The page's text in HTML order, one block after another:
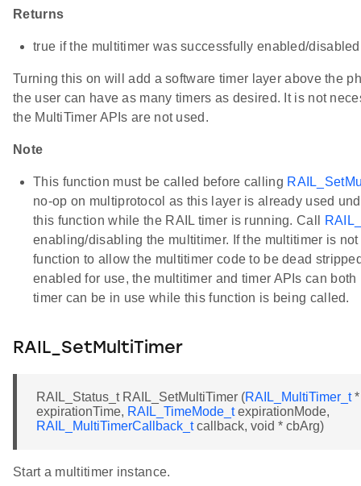
Returns
true if the multitimer was successfully enabled/
Turning this on will add a software timer layer above the
the user can have as many timers as desired. It is not
the MultiTimer APIs are not used.
Note
This function must be called before calling
no-op on multiprotocol as this layer is already used
this function while the RAIL timer is running. Call
enabling/disabling the multitimer. If the multitimer is
function to allow the multitimer code to be dead
enabled for use, the multitimer and timer APIs can
timer can be in use while this function is being called.
RAIL_SetMultiTimer
RAIL_Status_t RAIL_SetMultiTimer (RAIL_MultiTimer_t*
expirationTime, RAIL_TimeMode_texpirationMode,
RAIL_MultiTimerCallback_tcallback, void * cbArg)
Start a multitimer instance.